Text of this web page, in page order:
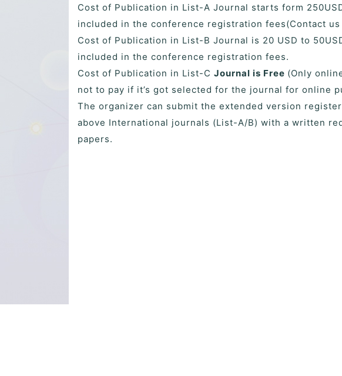
Cost of Publication in List-A Journal starts form
included in the conference registration fees(Contact us
Cost of Publication in List-B Journal is 20 USD to
included in the conference registration fees.
Cost of Publication in List-C Journal is Free (Only
not to pay if it’s got selected for the journal for online
The organizer can submit the extended version
above International journals (List-A/B) with a written
papers.